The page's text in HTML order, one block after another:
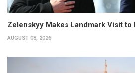
Zelenskyy Makes Landmark Visit to
AUGUST 08, 2026